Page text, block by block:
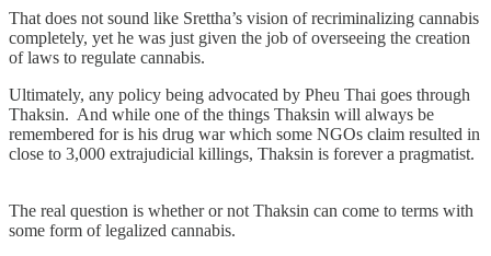
That does not sound like Srettha’s vision of recriminalizing cannabis
completely, yet he was just given the job of overseeing the creation
of laws to regulate cannabis.
Ultimately, any policy being advocated by Pheu Thai goes through
Thaksin. And while one of the things Thaksin will always be
remembered for is his drug war which some NGOs claim resulted in
close to 3,000 extrajudicial killings, Thaksin is forever a pragmatist.
The real question is whether or not Thaksin can come to terms with
some form of legalized cannabis.